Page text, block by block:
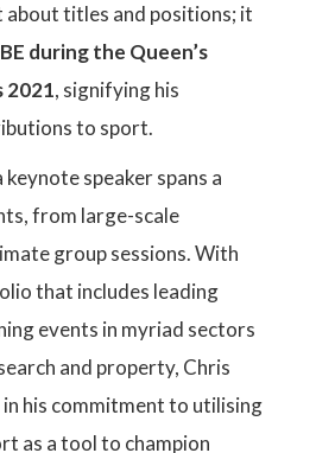
about titles and positions; it
during the Queen’s
2021, signifying his
to sport.
keynote speaker spans a
from large-scale
group sessions. With
that includes leading
events in myriad sectors
and property, Chris
his commitment to utilising
as a tool to champion